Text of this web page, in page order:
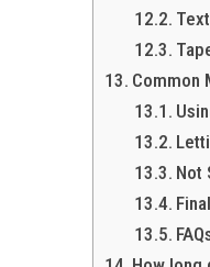
Common
Not